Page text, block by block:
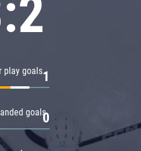
play goals1
goals0